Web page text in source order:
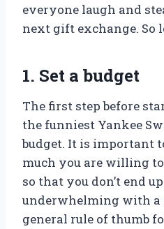
everyone laugh and
next gift exchange. So
1. Set a budget
The first step before
the funniest Yankee
budget. It is important
much you are willing
so that you don’t end
underwhelming with a
general rule of thumb